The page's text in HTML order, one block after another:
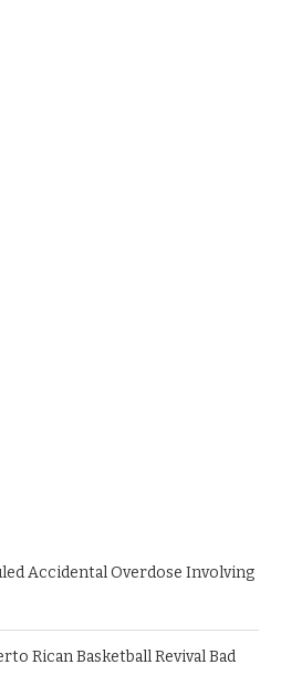
Accidental Overdose Involving
Rican Basketball Revival Bad